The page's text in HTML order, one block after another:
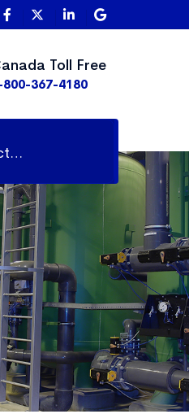
Toll Free
800-367-4180